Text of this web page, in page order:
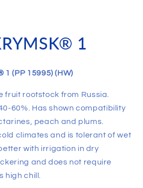
1
1 (PP 15995) (HW)
fruit rootstock from Russia.
60%. Has shown compatibility
peach and plums.
climates and is tolerant of wet
with irrigation in dry
and does not require
high chill.